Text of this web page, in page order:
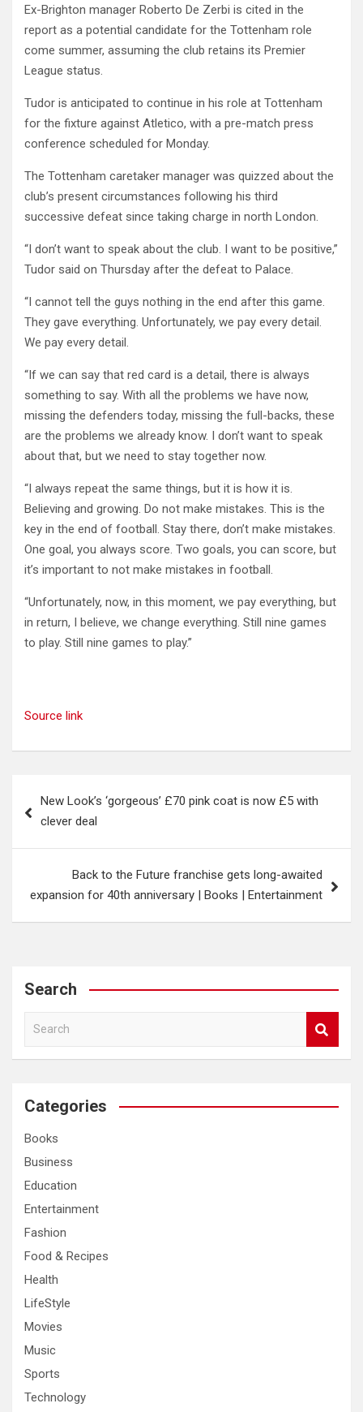
Ex-Brighton manager Roberto De Zerbi is cited in the
report as a potential candidate for the Tottenham role
come summer, assuming the club retains its Premier
League status.
Tudor is anticipated to continue in his role at Tottenham
for the fixture against Atletico, with a pre-match press
conference scheduled for Monday.
The Tottenham caretaker manager was quizzed about the
club’s present circumstances following his third
successive defeat since taking charge in north London.
“I don’t want to speak about the club. I want to be positive,”
Tudor said on Thursday after the defeat to Palace.
“I cannot tell the guys nothing in the end after this game.
They gave everything. Unfortunately, we pay every detail.
We pay every detail.
“If we can say that red card is a detail, there is always
something to say. With all the problems we have now,
missing the defenders today, missing the full-backs, these
are the problems we already know. I don’t want to speak
about that, but we need to stay together now.
“I always repeat the same things, but it is how it is.
Believing and growing. Do not make mistakes. This is the
key in the end of football. Stay there, don’t make mistakes.
One goal, you always score. Two goals, you can score, but
it’s important to not make mistakes in football.
“Unfortunately, now, in this moment, we pay everything, but
in return, I believe, we change everything. Still nine games
to play. Still nine games to play.”
Source link
navigation
New Look’s ‘gorgeous’ £70 pink coat is now £5 with
clever deal
Back to the Future franchise gets long-awaited
expansion for 40th anniversary | Books | Entertainment
Search
a
c
Categories
Books
Business
Education
Entertainment
Fashion
Food & Recipes
Health
LifeStyle
Movies
Music
Sports
Technology